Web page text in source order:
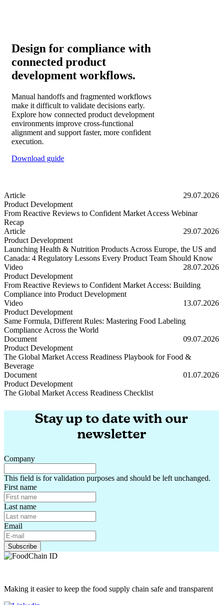
Design for compliance with
connected product
development workflows.
Manual handoffs and fragmented workflows
make it difficult to validate decisions early.
Explore how connected product development
environments improve cross-functional
alignment and support faster, more confident
execution.
Download guide
Article
29.07.2026
Product Development
From Reactive Reviews to Confident Market Access Webinar
Recap
From Reactive Reviews to Confident Market Access Webinar Recap
Article
29.07.2026
Product Development
Launching Health & Nutrition Products Across Europe, the US and
Canada: 4 Regulatory Lessons Every Product Team Should Know
Launching Health & Nutrition Products Across Europe, the US and
Video
28.07.2026
Product Development
From Reactive Reviews to Confident Market Access: Building
Compliance into Product Development
From Reactive Reviews to Confident Market Access: Building
Video
13.07.2026
Product Development
Same Formula, Different Rules: Mastering Food Labeling
Compliance Across the World
Same Formula, Different Rules: Mastering Food Labeling
Document
09.07.2026
Product Development
The Global Market Access Readiness Playbook for Food &
Beverage
The Global Market Access Readiness Playbook for Food & Beverage
Document
01.07.2026
Product Development
The Global Market Access Readiness Checklist
Stay up to date with our
newsletter
Company
This field is for validation purposes and should be left unchanged.
First name
Last name
Email
Making it easier to keep the food supply chain safe and transparent